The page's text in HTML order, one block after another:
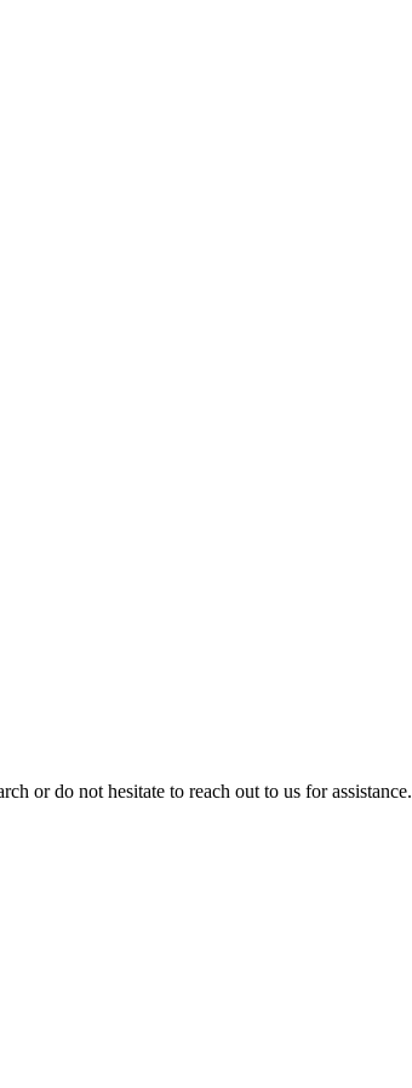
or do not hesitate to reach out to us for assistance.